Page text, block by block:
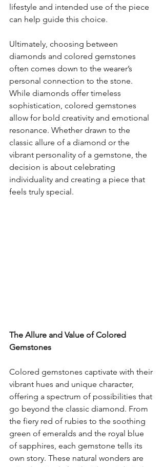
lifestyle and intended use of the piece
can help guide this choice.
Ultimately, choosing between
diamonds and colored gemstones
often comes down to the wearer’s
personal connection to the stone.
While diamonds offer timeless
sophistication, colored gemstones
allow for bold creativity and emotional
resonance. Whether drawn to the
classic allure of a diamond or the
vibrant personality of a gemstone, the
decision is about celebrating
individuality and creating a piece that
feels truly special.
The Allure and Value of Colored
Gemstones
Colored gemstones captivate with their
vibrant hues and unique character,
offering a spectrum of possibilities that
go beyond the classic diamond. From
the fiery red of rubies to the soothing
green of emeralds and the royal blue
of sapphires, each gemstone tells its
own story. These natural wonders are